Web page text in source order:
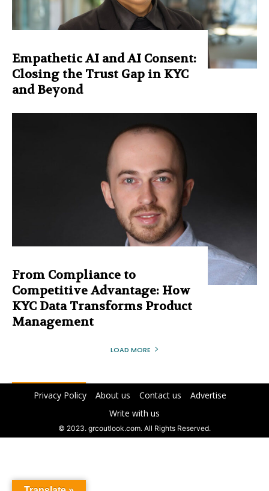
Empathetic AI and AI Consent:
Closing the Trust Gap in KYC
and Beyond
From Compliance to
Competitive Advantage: How
KYC Data Transforms Product
Management
LOAD MORE
Privacy Policy About us Contact us
Advertise
Write with us
© 2023. grcoutlook.com. All Rights Reserved.